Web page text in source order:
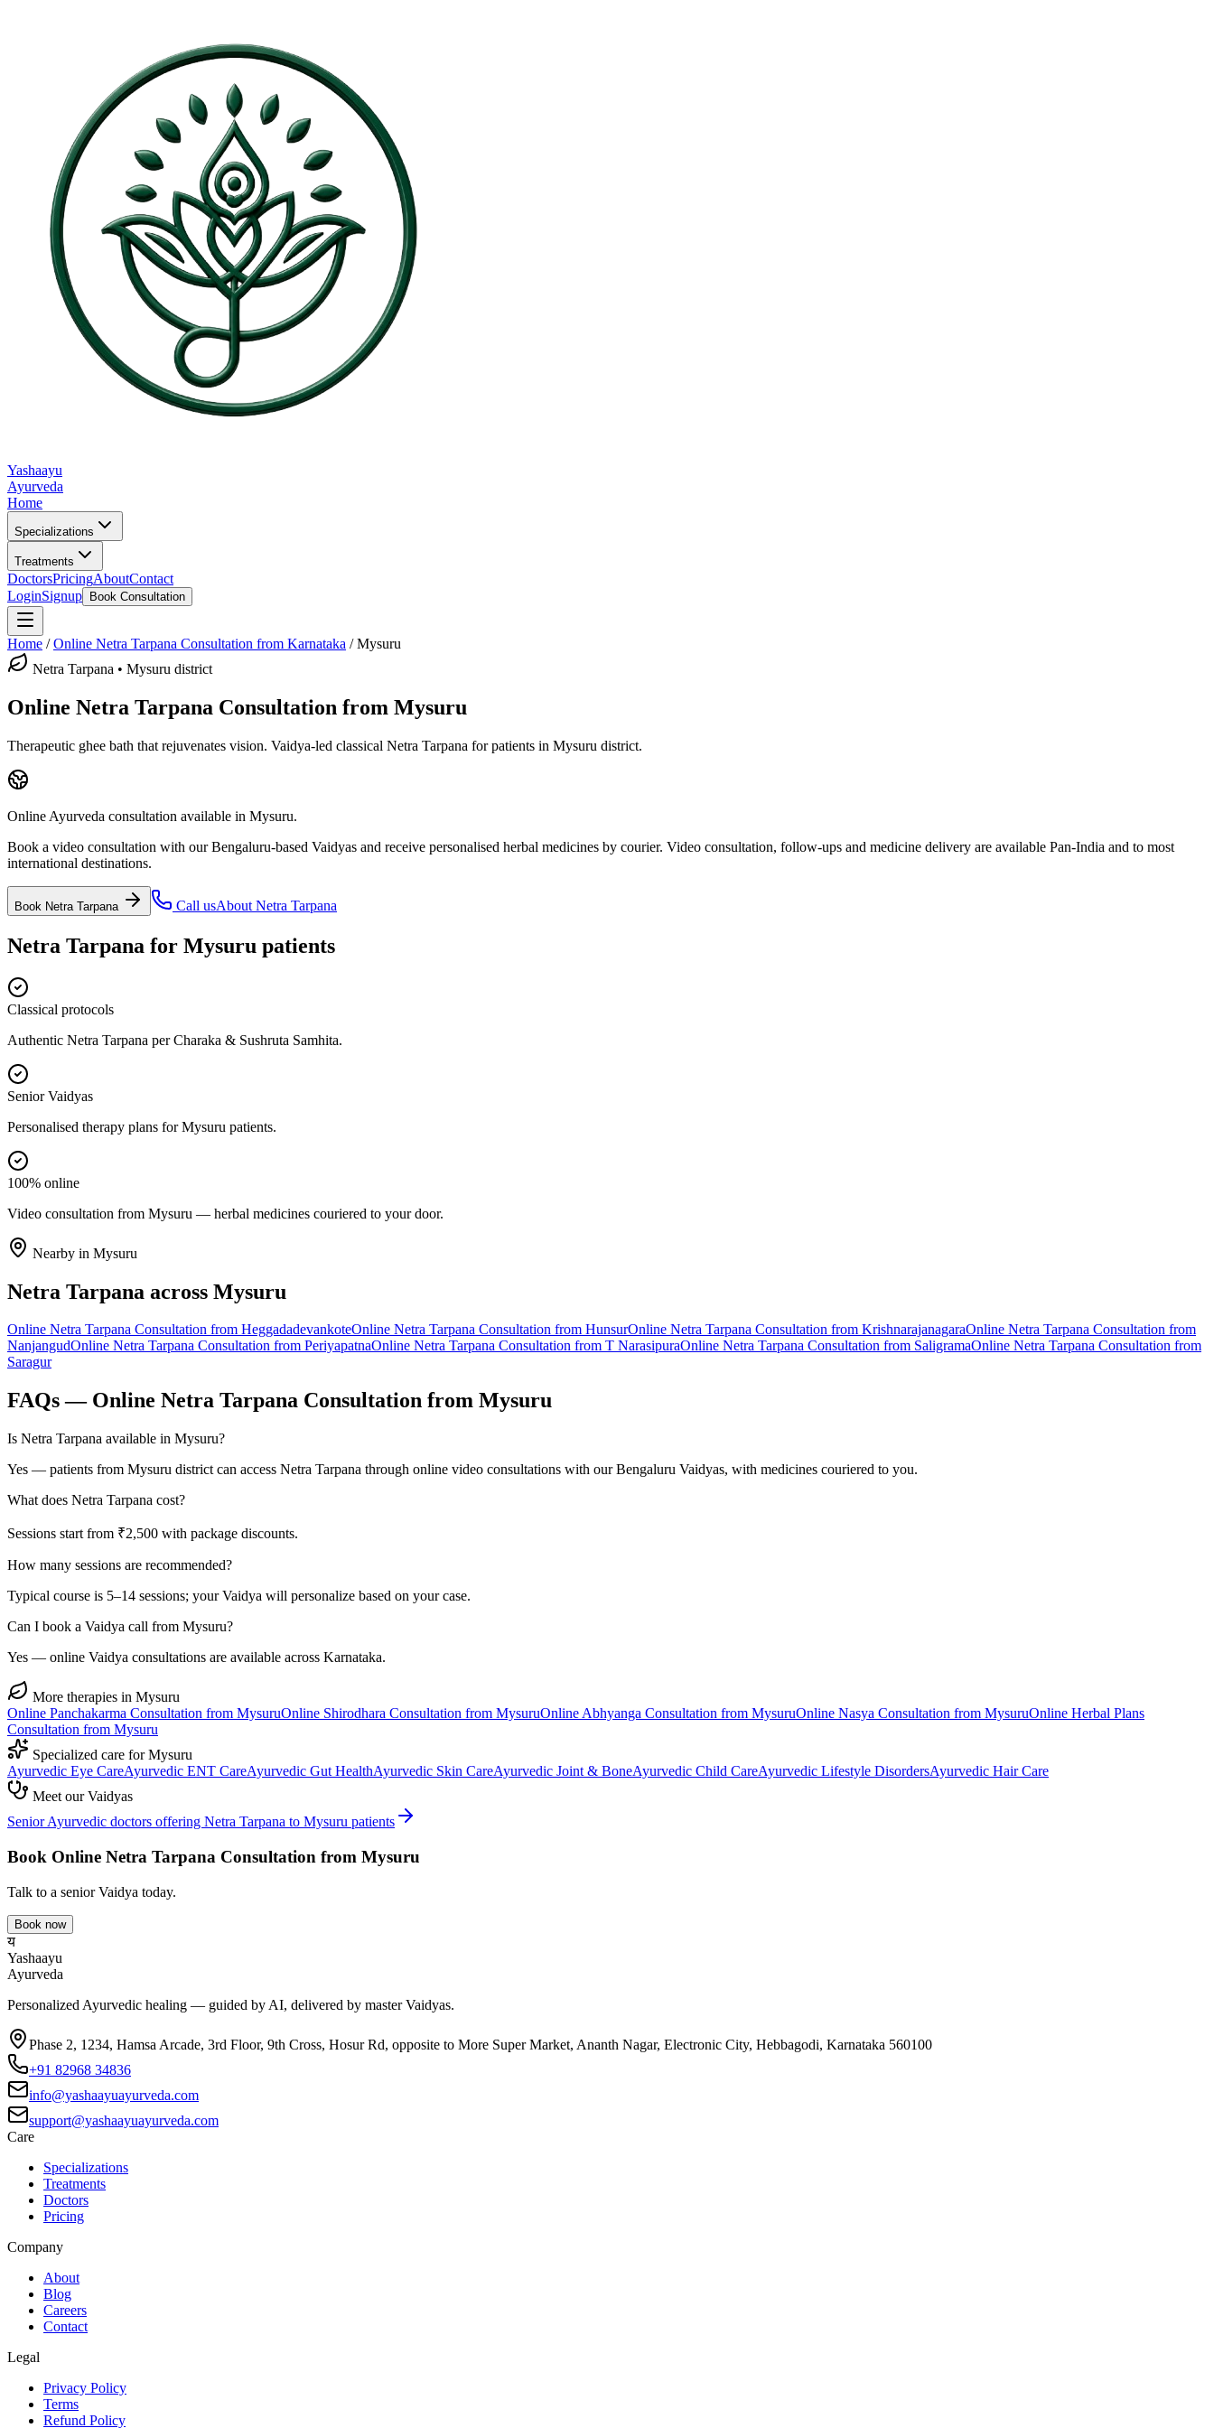
Yashaayu
Ayurveda
Home
Specializations
Treatments
DoctorsPricingAboutContact
LoginSignup Book Consultation
Home /Online Netra Tarpana Consultation from Karnataka /Mysuru
Netra Tarpana • Mysuru district
Online Netra Tarpana Consultation from Mysuru
Therapeutic ghee bath that rejuvenates vision. Vaidya-led classical Netra Tarpana for patients in Mysuru district.
Online Ayurveda consultation available in Mysuru.
Book a video consultation with our Bengaluru-based Vaidyas and receive personalised herbal medicines by courier. Video consultation, follow-ups and medicine delivery are available Pan-India and to most
international destinations.
Book Netra Tarpana Call usAbout Netra Tarpana
Netra Tarpana for Mysuru patients
Classical protocols
Authentic Netra Tarpana per Charaka & Sushruta Samhita.
Senior Vaidyas
Personalised therapy plans for Mysuru patients.
100% online
Video consultation from Mysuru — herbal medicines couriered to your door.
Nearby in Mysuru
Netra Tarpana across Mysuru
Online Netra Tarpana Consultation from HeggadadevankoteOnline Netra Tarpana Consultation from HunsurOnline Netra Tarpana Consultation from KrishnarajanagaraOnline Netra Tarpana Consultation from
NanjangudOnline Netra Tarpana Consultation from PeriyapatnaOnline Netra Tarpana Consultation from T NarasipuraOnline Netra Tarpana Consultation from SaligramaOnline Netra Tarpana Consultation from
Saragur
FAQs — Online Netra Tarpana Consultation from Mysuru
Is Netra Tarpana available in Mysuru?
Yes — patients from Mysuru district can access Netra Tarpana through online video consultations with our Bengaluru Vaidyas, with medicines couriered to you.
What does Netra Tarpana cost?
Sessions start from ₹2,500 with package discounts.
How many sessions are recommended?
Typical course is 5–14 sessions; your Vaidya will personalize based on your case.
Can I book a Vaidya call from Mysuru?
Yes — online Vaidya consultations are available across Karnataka.
More therapies in Mysuru
Online Panchakarma Consultation from MysuruOnline Shirodhara Consultation from MysuruOnline Abhyanga Consultation from MysuruOnline Nasya Consultation from MysuruOnline Herbal Plans
Consultation from Mysuru
Specialized care forMysuru
Ayurvedic Eye CareAyurvedic ENT CareAyurvedic Gut HealthAyurvedic Skin CareAyurvedic Joint & BoneAyurvedic Child CareAyurvedic Lifestyle DisordersAyurvedic Hair Care
Meet our Vaidyas
Senior Ayurvedic doctors offering Netra Tarpana to Mysuru patients
Book Online Netra Tarpana Consultation from Mysuru
Talk to a senior Vaidya today.
Book now
य
Yashaayu
Ayurveda
Personalized Ayurvedic healing — guided by AI, delivered by master Vaidyas.
Phase 2, 1234, Hamsa Arcade, 3rd Floor, 9th Cross, Hosur Rd, opposite to More Super Market, Ananth Nagar, Electronic City, Hebbagodi, Karnataka 560100
+91 82968 34836
info@yashaayuayurveda.com
support@yashaayuayurveda.com
Care
Specializations
Treatments
Doctors
Pricing
Company
About
Blog
Careers
Contact
Legal
Privacy Policy
Terms
Refund Policy